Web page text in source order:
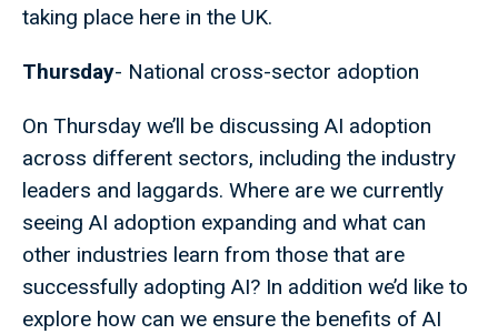
taking place here in the UK.
Thursday- National cross-sector adoption
On Thursday we’ll be discussing AI adoption
across different sectors, including the industry
leaders and laggards. Where are we currently
seeing AI adoption expanding and what can
other industries learn from those that are
successfully adopting AI? In addition we’d like to
explore how can we ensure the benefits of AI